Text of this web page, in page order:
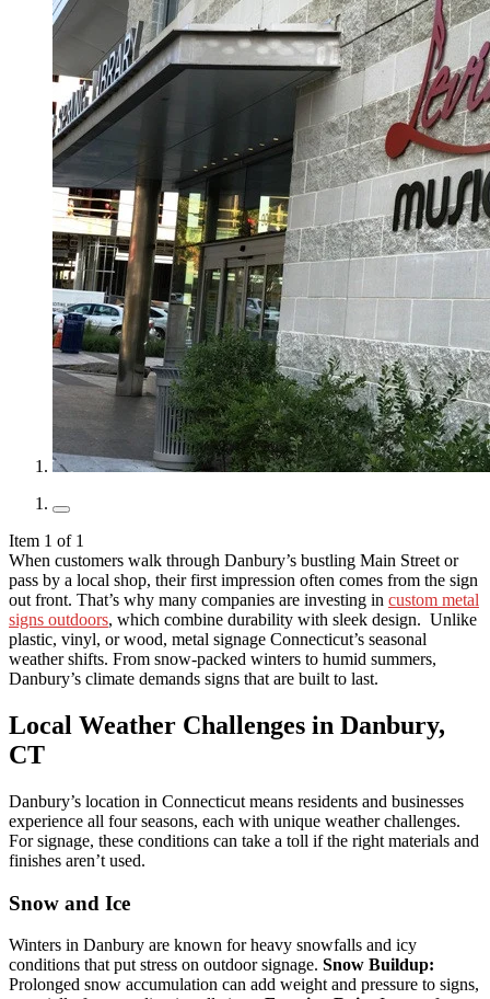
Item 1 of 1
When customers walk through Danbury’s bustling Main Street or
pass by a local shop, their first impression often comes from the sign
out front. That’s why many companies are investing in custom metal
signs outdoors, which combine durability with sleek design. Unlike
plastic, vinyl, or wood, metal signage Connecticut’s seasonal
weather shifts. From snow-packed winters to humid summers,
Danbury’s climate demands signs that are built to last.
Local Weather Challenges in Danbury,
CT
Danbury’s location in Connecticut means residents and businesses
experience all four seasons, each with unique weather challenges.
For signage, these conditions can take a toll if the right materials and
finishes aren’t used.
Snow and Ice
Winters in Danbury are known for heavy snowfalls and icy
conditions that put stress on outdoor signage. Snow Buildup:
Prolonged snow accumulation can add weight and pressure to signs,